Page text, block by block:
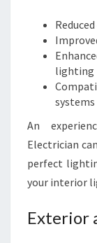
lighting
systems
An
Electrician
perfect
your interior
Exterior